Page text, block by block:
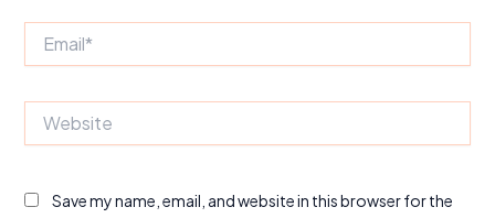
Save my name, email, and website in this browser for the